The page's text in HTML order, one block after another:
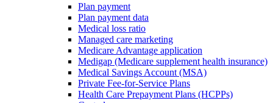
Plan payment
Plan payment data
Medical loss ratio
Managed care marketing
Medicare Advantage application
Medigap (Medicare supplement health insurance)
Medical Savings Account (MSA)
Private Fee-for-Service Plans
Health Care Prepayment Plans (HCPPs)